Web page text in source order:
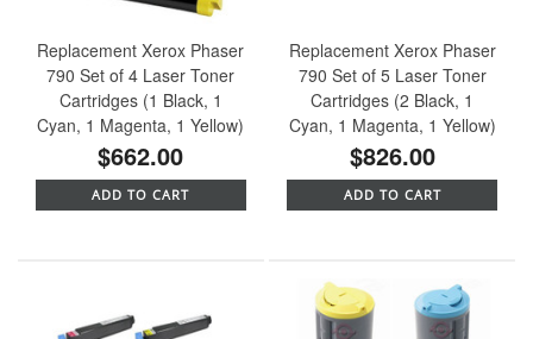
Replacement Xerox Phaser
790 Set of 4 Laser Toner
Cartridges (1 Black, 1
Cyan, 1 Magenta, 1 Yellow)
$662.00
ADD TO CART
Replacement Xerox Phaser
790 Set of 5 Laser Toner
Cartridges (2 Black, 1
Cyan, 1 Magenta, 1 Yellow)
$826.00
ADD TO CART